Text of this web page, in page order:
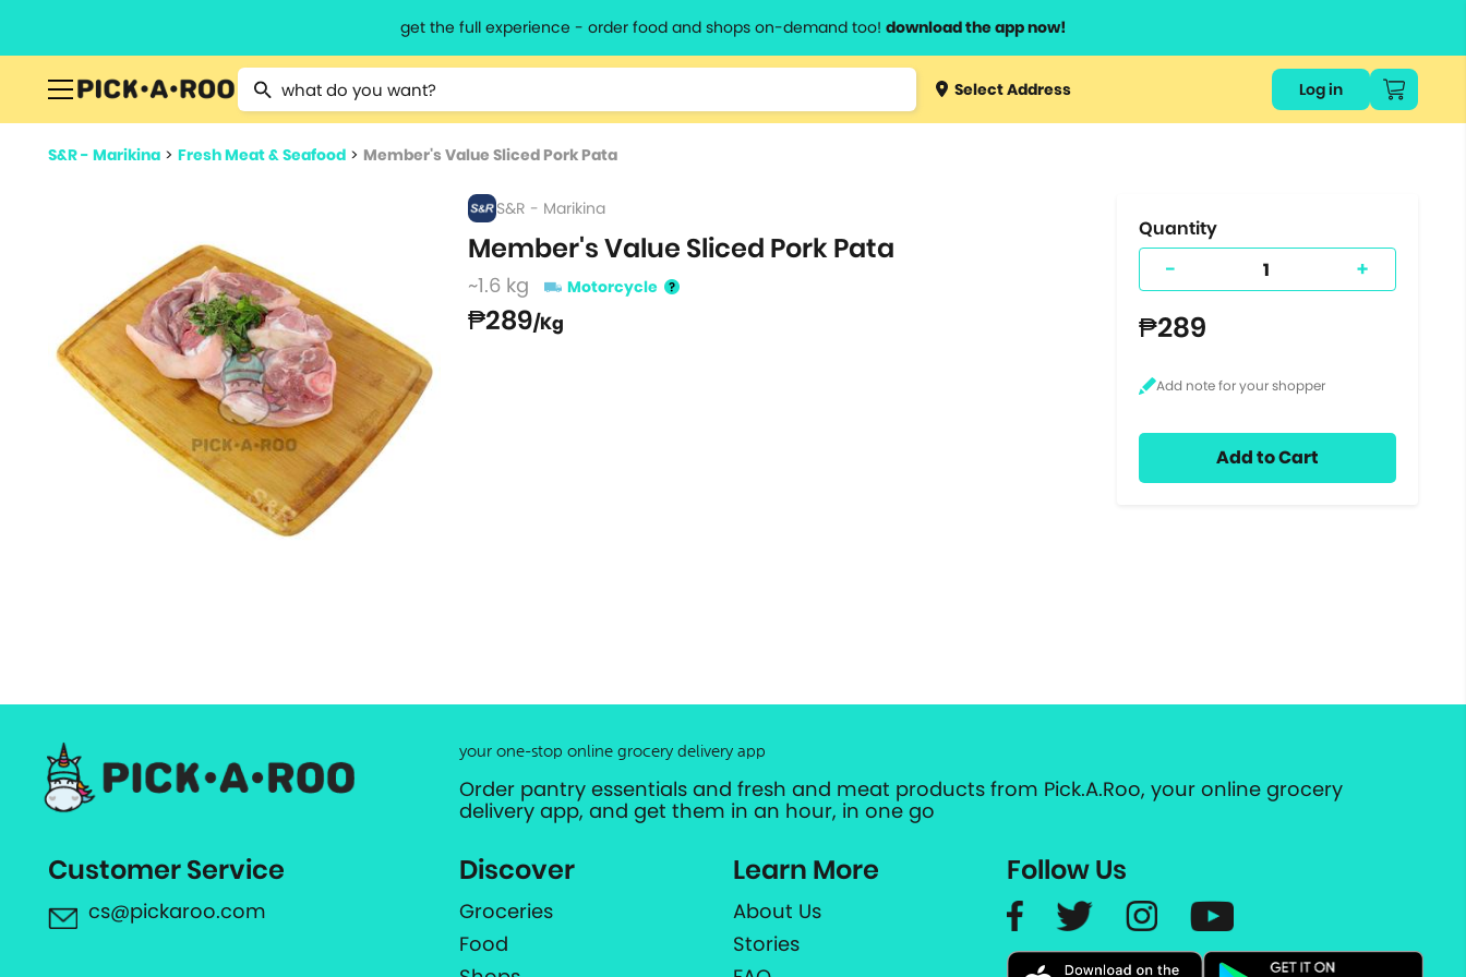
get the full experience - order food and shops on-demand too! download the app now!
Type 2 or more characters for results.
Type 3 orSelect Address Log in
S&R - Marikina > Fresh Meat & Seafood > Member's Value Sliced Pork Pata
S&R - Marikina
Member's Value Sliced Pork Pata
~1.6 kg Motorcycle
₱289/Kg
Quantity
- +
₱289
Add to Cart
your one-stop online grocery delivery app
Order pantry essentials and fresh and meat products from Pick.A.Roo, your online grocery
delivery app, and get them in an hour, in one go
Customer Service
cs@pickaroo.com
Discover
Groceries
Food
Learn More
About Us
Stories
Follow Us